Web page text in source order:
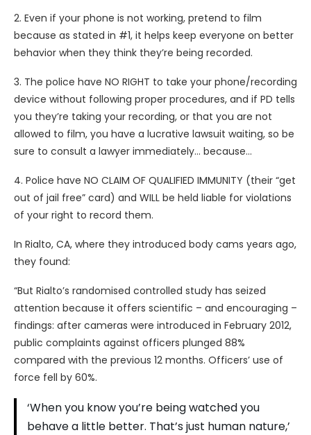
2. Even if your phone is not working, pretend to film
because as stated in #1, it helps keep everyone on better
behavior when they think they’re being recorded.
3. The police have NO RIGHT to take your phone/recording
device without following proper procedures, and if PD tells
you they’re taking your recording, or that you are not
allowed to film, you have a lucrative lawsuit waiting, so be
sure to consult a lawyer immediately… because…
4. Police have NO CLAIM OF QUALIFIED IMMUNITY (their “get
out of jail free” card) and WILL be held liable for violations
of your right to record them.
In Rialto, CA, where they introduced body cams years ago,
they found:
“But Rialto’s randomised controlled study has seized
attention because it offers scientific – and encouraging –
findings: after cameras were introduced in February 2012,
public complaints against officers plunged 88%
compared with the previous 12 months. Officers’ use of
force fell by 60%.
‘When you know you’re being watched you
behave a little better. That’s just human nature,’